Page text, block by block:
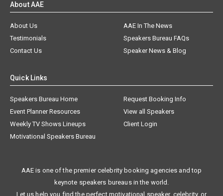
About AAE
About Us
AAE In The News
Testimonials
Speakers Bureau FAQs
Contact Us
Speaker News & Blog
Quick Links
Speakers Bureau Home
Request Booking Info
Event Planner Resources
View all Speakers
Weekly TV Shows Lineups
Client Login
Motivational Speakers Bureau
AAE is one of the premier celebrity booking agencies and top
keynote speakers bureaus in the world.
Let us help you find the perfect motivational speaker, celebrity, or